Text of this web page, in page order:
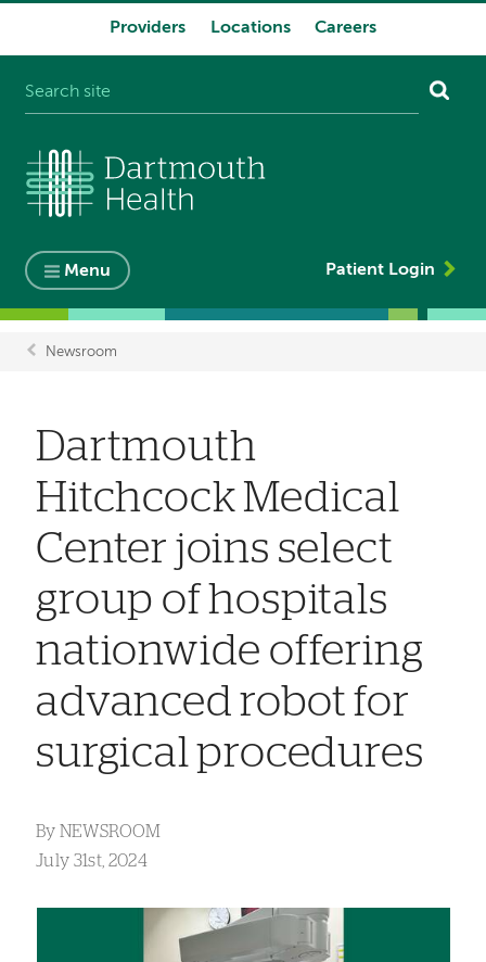
Providers Locations Careers
Menu Patient Login
Newsroom
Dartmouth
Hitchcock Medical
Center joins select
group of hospitals
nationwide offering
advanced robot for
surgical procedures
By NEWSROOM
July 31st, 2024